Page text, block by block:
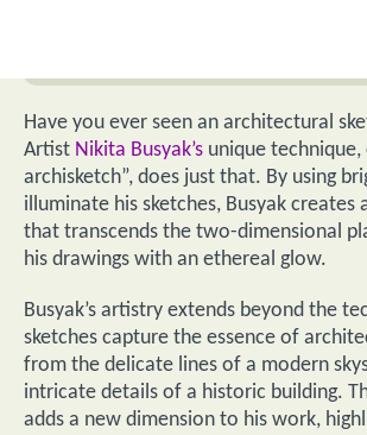
Have you ever seen an architectural
Artist Nikita Busyak’s unique technique,
archisketch”, does just that. By using
illuminate his sketches, Busyak creates
that transcends the two-dimensional
his drawings with an ethereal glow.
Busyak’s artistry extends beyond the
sketches capture the essence of
from the delicate lines of a modern
intricate details of a historic building.
adds a new dimension to his work,